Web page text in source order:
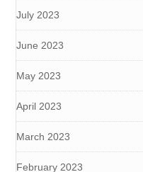
July 2023
June 2023
May 2023
April 2023
March 2023
February 2023